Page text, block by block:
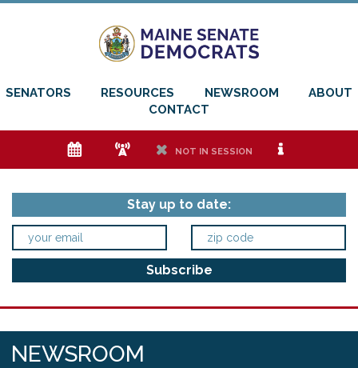
SENATORS RESOURCES NEWSROOM
ABOUT
CONTACT
e f h NOT IN SESSION i
Stay up to date:
NEWSROOM